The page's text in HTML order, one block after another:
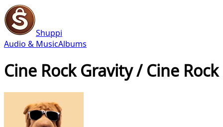
Shuppi
Audio & MusicAlbums
Cine Rock Gravity / Cine Rock